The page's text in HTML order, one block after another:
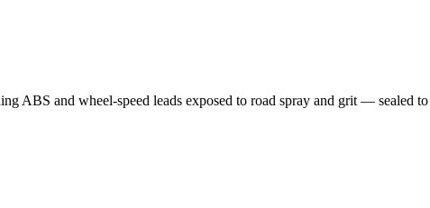
ABS and wheel-speed leads exposed to road spray and grit — sealed